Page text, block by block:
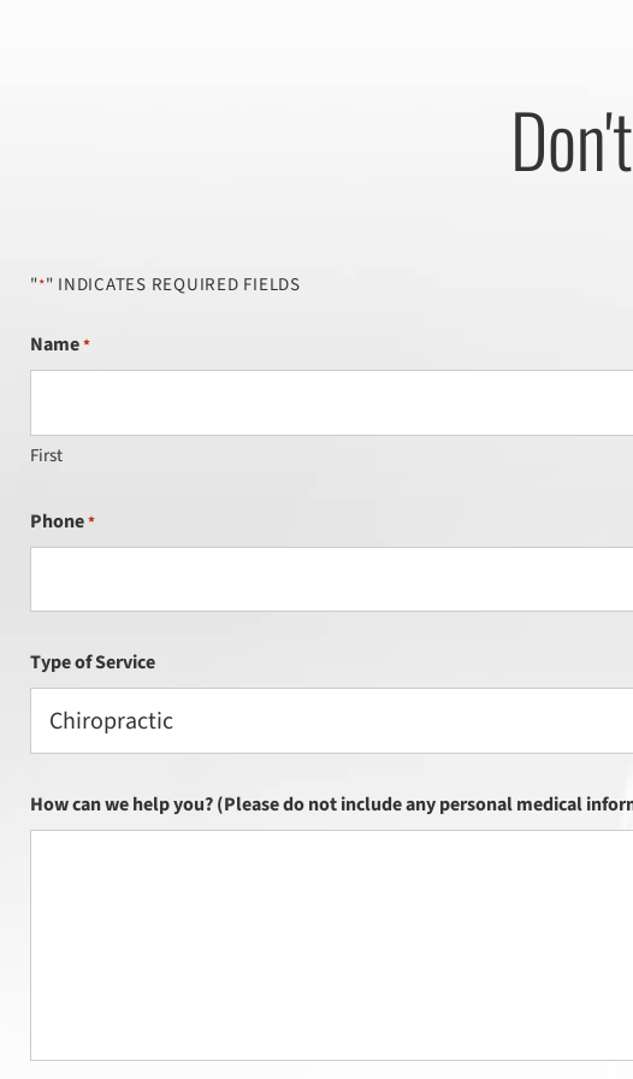
"*" INDICATES REQUIRED FIELDS
Name*
First
Phone*
Type of Service
Chiropractic
How can we help you? (Please do not include any personal medical